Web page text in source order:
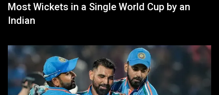
Most Wickets in a Single World Cup by an
Indian